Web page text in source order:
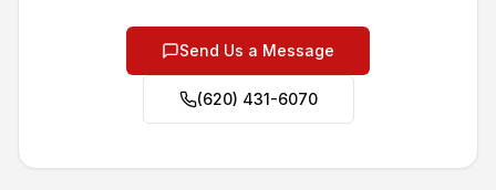
Send Us a Message
(620) 431-6070